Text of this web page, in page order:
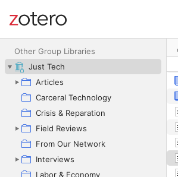
Site navigation
Other Group Libraries
Just Tech
Articles
Carceral Technology
Crisis & Reparation
Field Reviews
From Our Network
Interviews
Labor & Economy